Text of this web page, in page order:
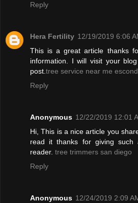
Reply
Hera Fertility 12/19/2019 6:06
This is a great article thanks
information. I will visit your
post. tree service near me
Reply
Anonymous 12/22/2019 12:01
Hi, This is a nice article you
read it thanks for giving
reader. tree trimmers san diego
Reply
Anonymous 12/24/2019 2:09